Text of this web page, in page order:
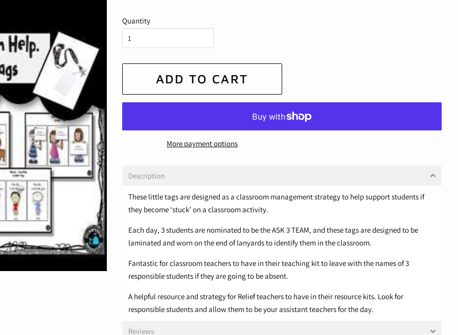
Quantity
ADD TO CART
More payment options
Description
These little tags are designed as a classroom management strategy to help support students if
they become ‘stuck’ on a classroom activity.
Each day, 3 students are nominated to be the ASK 3 TEAM, and these tags are designed to be
laminated and worn on the end of lanyards to identify them in the classroom.
Fantastic for classroom teachers to have in their teaching kit to leave with the names of 3
responsible students if they are going to be absent.
A helpful resource and strategy for Relief teachers to have in their resource kits. Look for
responsible students and allow them to be your assistant teachers for the day.
Reviews